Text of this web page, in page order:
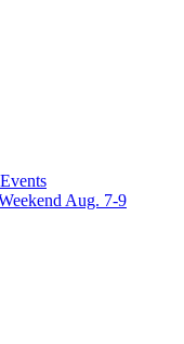
Aug. 7-9